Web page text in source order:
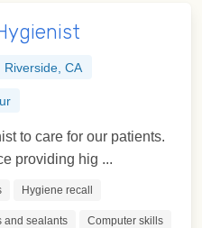
Riverside, CA
to care for our patients.
providing hig ...
Hygiene recall
and sealants Computer skills